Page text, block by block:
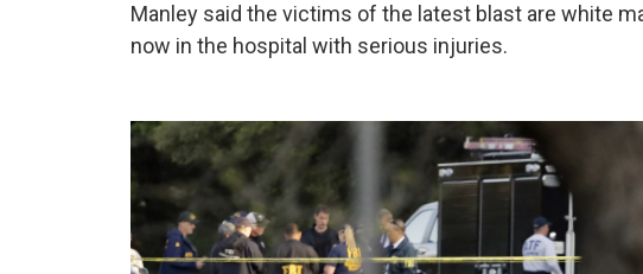
Manley said the victims of the latest blast are white
now in the hospital with serious injuries.